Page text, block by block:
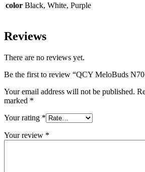
color Black, White, Purple
Reviews
There are no reviews yet.
Be the first to review “QCY MeloBuds
Your email address will not be published.
marked *
Your rating *
Your review *